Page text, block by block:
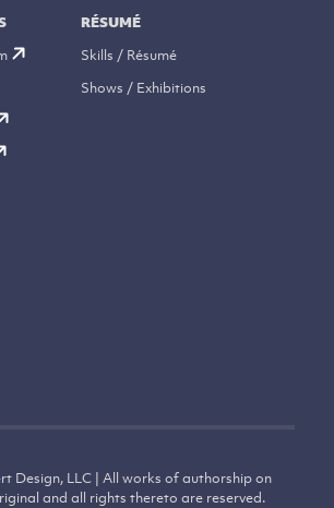
RÉSUMÉ
Skills / Résumé
Shows / Exhibitions
Design, LLC | All works of authorship on
and all rights thereto are reserved.